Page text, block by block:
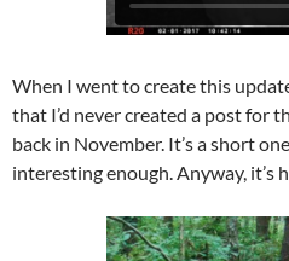
When I went to create this
that I’d never created a post for
back in November. It’s a short
interesting enough. Anyway, it’s